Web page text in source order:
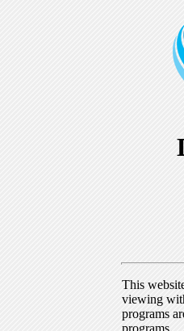
This
viewing
programs
programs.